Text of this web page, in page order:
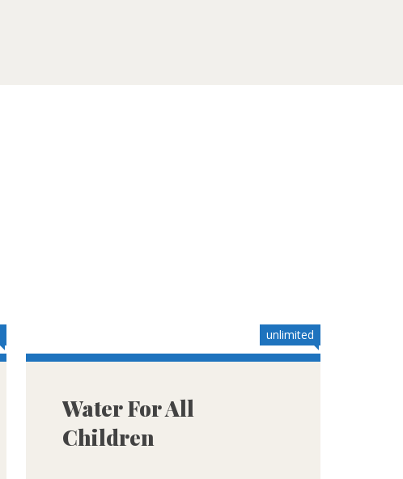
unlimited
Water For All
Children